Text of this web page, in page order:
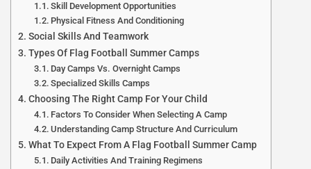
Skill Development Opportunities
Physical Fitness And Conditioning
Social Skills And Teamwork
Types Of Flag Football Summer Camps
Day Camps Vs. Overnight Camps
Specialized Skills Camps
Choosing The Right Camp For Your Child
Factors To Consider When Selecting A Camp
Understanding Camp Structure And Curriculum
What To Expect From A Flag Football Summer Camp
Daily Activities And Training Regimens